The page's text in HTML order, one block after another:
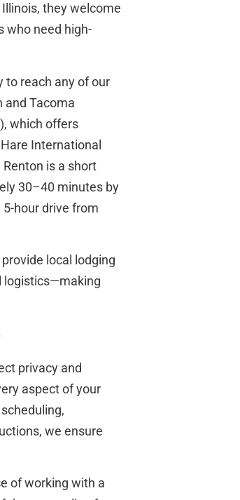
they welcome
who need high-
to reach any of our
and Tacoma
which offers
International
is a short
30–40 minutes by
hour drive from
local lodging
logistics—making
privacy and
aspect of your
we ensure
of working with a